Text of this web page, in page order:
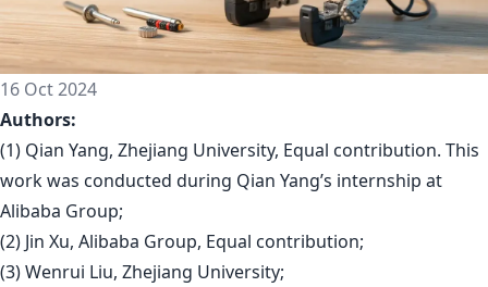
16 Oct 2024
Authors:
(1) Qian Yang, Zhejiang University, Equal contribution. This
work was conducted during Qian Yang’s internship at
Alibaba Group;
(2) Jin Xu, Alibaba Group, Equal contribution;
(3) Wenrui Liu, Zhejiang University;